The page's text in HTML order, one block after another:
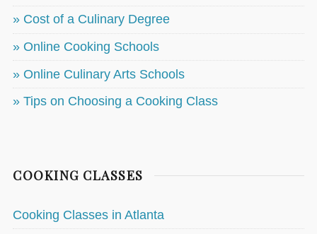
» Cost of a Culinary Degree
» Online Cooking Schools
» Online Culinary Arts Schools
» Tips on Choosing a Cooking Class
COOKING CLASSES
Cooking Classes in Atlanta